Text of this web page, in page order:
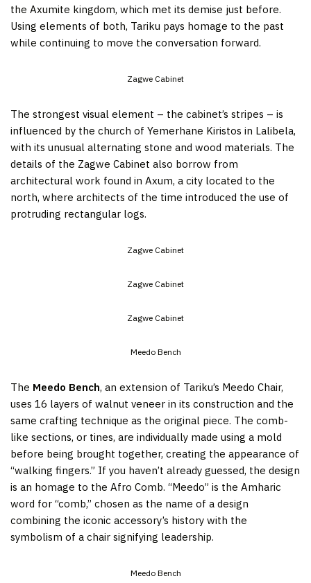
the Axumite kingdom, which met its demise just before.
Using elements of both, Tariku pays homage to the past
while continuing to move the conversation forward.
Zagwe Cabinet
The strongest visual element – the cabinet’s stripes – is
influenced by the church of Yemerhane Kiristos in Lalibela,
with its unusual alternating stone and wood materials. The
details of the Zagwe Cabinet also borrow from
architectural work found in Axum, a city located to the
north, where architects of the time introduced the use of
protruding rectangular logs.
Zagwe Cabinet
Zagwe Cabinet
Zagwe Cabinet
Meedo Bench
The Meedo Bench, an extension of Tariku’s Meedo Chair,
uses 16 layers of walnut veneer in its construction and the
same crafting technique as the original piece. The comb-
like sections, or tines, are individually made using a mold
before being brought together, creating the appearance of
“walking fingers.” If you haven’t already guessed, the design
is an homage to the Afro Comb. “Meedo” is the Amharic
word for “comb,” chosen as the name of a design
combining the iconic accessory’s history with the
symbolism of a chair signifying leadership.
Meedo Bench